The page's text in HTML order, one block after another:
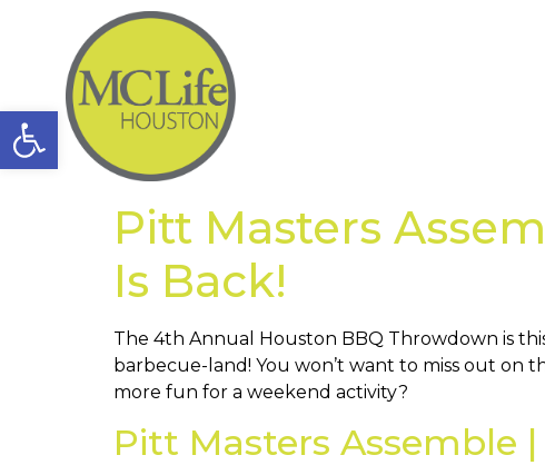
Open toolbar
Pitt Masters
Is Back!
The 4th Annual Houston BBQ Throwdown is
barbecue-land! You won’t want to miss out on
more fun for a weekend activity?
Pitt Masters Assemble